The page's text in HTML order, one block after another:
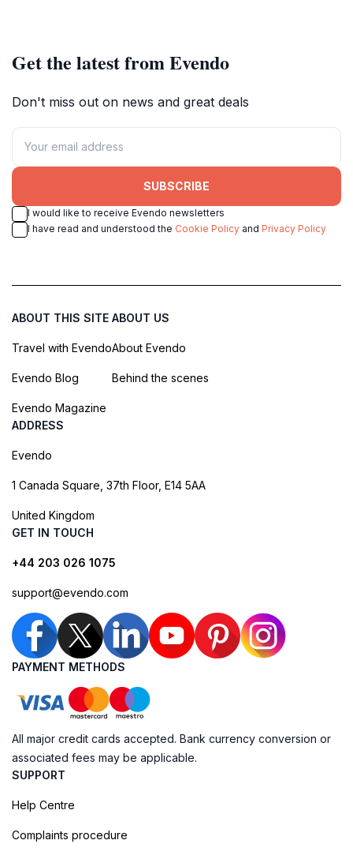
Get the latest from Evendo
Don't miss out on news and great deals
SUBSCRIBE
I would like to receive Evendo newsletters
I have read and understood the Cookie Policy and Privacy Policy
ABOUT THIS SITE
Travel with Evendo
Evendo Blog
Evendo Magazine
ABOUT US
About Evendo
Behind the scenes
ADDRESS
Evendo
1 Canada Square, 37th Floor, E14 5AA
United Kingdom
GET IN TOUCH
+44 203 026 1075
support@evendo.com
PAYMENT METHODS
All major credit cards accepted. Bank currency conversion or
associated fees may be applicable.
SUPPORT
Help Centre
Complaints procedure